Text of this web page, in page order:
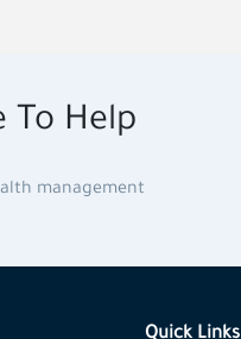
To Help
management
Quick Links